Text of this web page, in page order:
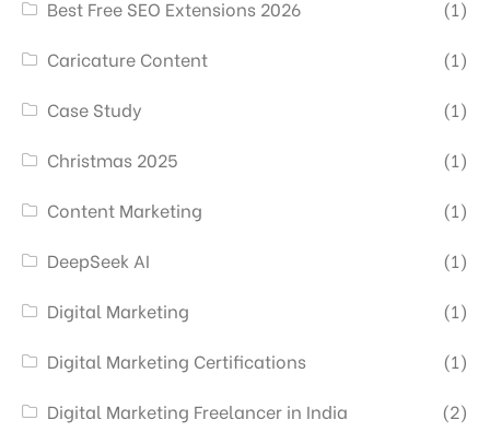
Best Free SEO Extensions 2026
(1)
Caricature Content
(1)
Case Study
(1)
Christmas 2025
(1)
Content Marketing
(1)
DeepSeek AI
(1)
Digital Marketing
(1)
Digital Marketing Certifications
(1)
Digital Marketing Freelancer in India
(2)